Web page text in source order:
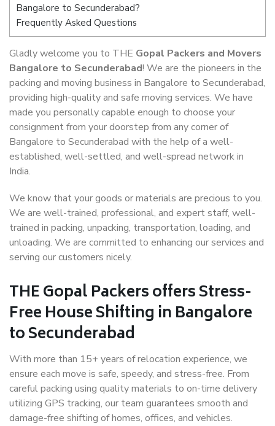
Bangalore to Secunderabad?
Frequently Asked Questions
Gladly welcome you to THE Gopal Packers and Movers
Bangalore to Secunderabad! We are the pioneers in the
packing and moving business in Bangalore to Secunderabad,
providing high-quality and safe moving services. We have
made you personally capable enough to choose your
consignment from your doorstep from any corner of
Bangalore to Secunderabad with the help of a well-
established, well-settled, and well-spread network in
India.
We know that your goods or materials are precious to you.
We are well-trained, professional, and expert staff, well-
trained in packing, unpacking, transportation, loading, and
unloading. We are committed to enhancing our services and
serving our customers nicely.
THE Gopal Packers offers Stress-
Free House Shifting in Bangalore
to Secunderabad
With more than 15+ years of relocation experience, we
ensure each move is safe, speedy, and stress-free. From
careful packing using quality materials to on-time delivery
utilizing GPS tracking, our team guarantees smooth and
damage-free shifting of homes, offices, and vehicles.